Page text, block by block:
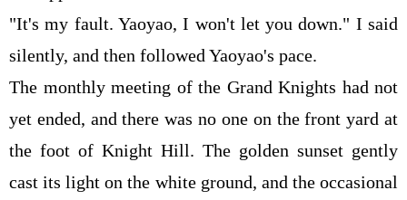
"It's my fault. Yaoyao, I won't let you down." I said
silently, and then followed Yaoyao's pace.
The monthly meeting of the Grand Knights had not
yet ended, and there was no one on the front yard at
the foot of Knight Hill. The golden sunset gently
cast its light on the white ground, and the occasional